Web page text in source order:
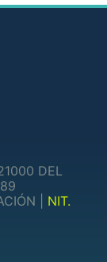
DEL
| NIT.